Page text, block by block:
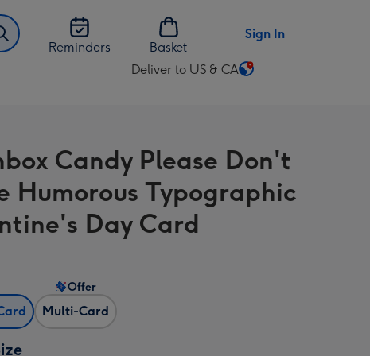
Reminders
Basket
Sign In
Deliver to US & CA
Change
US
CA
Candy Please Don't
Humorous Typographic
Day Card
Multi-Card
Offer